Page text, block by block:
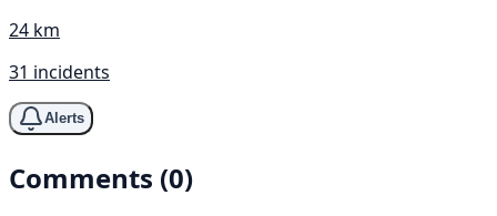
24 km
31 incidents
Alerts
Comments (0)